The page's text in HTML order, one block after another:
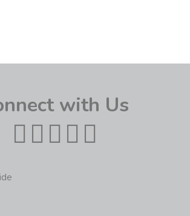
with Us